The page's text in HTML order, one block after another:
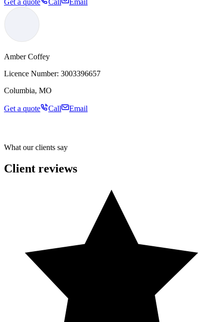
Get a quote Call Email
Amber Coffey
Licence Number: 3003396657
Columbia, MO
Get a quote Call Email
What our clients say
Client reviews